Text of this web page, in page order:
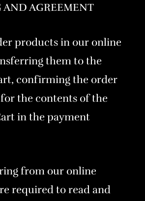
AND AGREEMENT
products in our online
them to the
confirming the order
the contents of the
in the payment
from our online
required to read and